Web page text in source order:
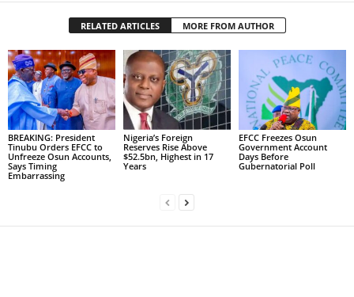
RELATED ARTICLES MORE FROM AUTHOR
BREAKING: President
Tinubu Orders EFCC to
Unfreeze Osun Accounts,
Says Timing
Embarrassing
Nigeria’s Foreign
Reserves Rise Above
$52.5bn, Highest in 17
Years
EFCC Freezes Osun
Government Account
Days Before
Gubernatorial Poll